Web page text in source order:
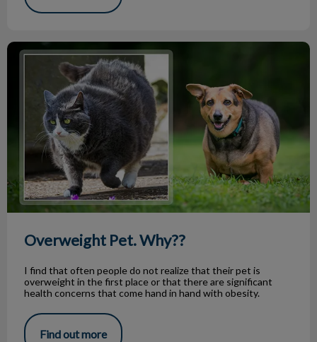
Overweight Pet. Why??
Overweight Pet. Why??
I find that often people do not realize that their pet is
overweight in the first place or that there are significant
health concerns that come hand in hand with obesity.
Find out more